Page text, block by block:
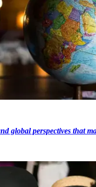
global perspectives that